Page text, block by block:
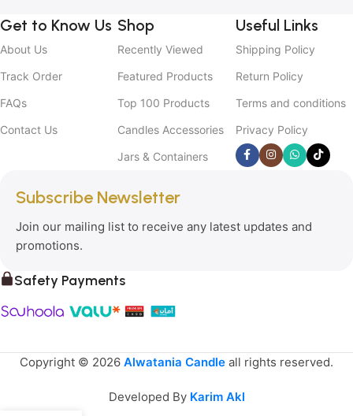
Get to Know Us
About Us
Track Order
FAQs
Contact Us
Shop
Recently Viewed
Featured Products
Top 100 Products
Candles Accessories
Jars & Containers
Useful Links
Shipping Policy
Return Policy
Terms and conditions
Privacy Policy
Subscribe Newsletter
Join our mailing list to receive any latest updates and
promotions.
Safety Payments
Copyright © 2026 Alwatania Candle all rights reserved.
Developed By Karim Akl